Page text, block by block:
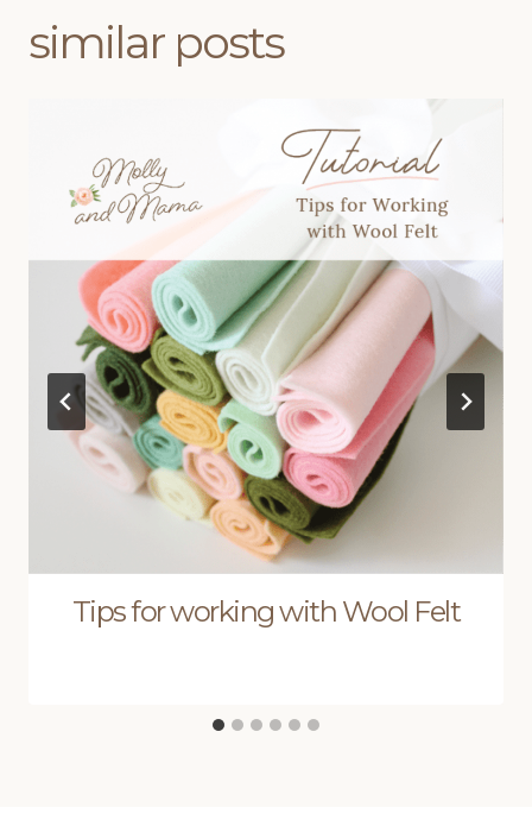
similar posts
Tips for working with Wool Felt